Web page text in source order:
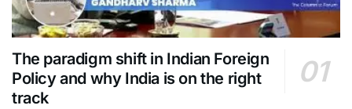
The paradigm shift in Indian Foreign
Policy and why India is on the right
track